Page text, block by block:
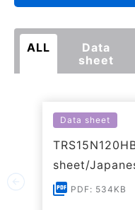
ALL
Data
sheet
Data sheet
sheet/
PDF: 534KB